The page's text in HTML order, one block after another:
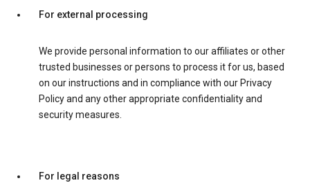
For external processing
We provide personal information to our affiliates or other
trusted businesses or persons to process it for us, based
on our instructions and in compliance with our Privacy
Policy and any other appropriate confidentiality and
security measures.
For legal reasons